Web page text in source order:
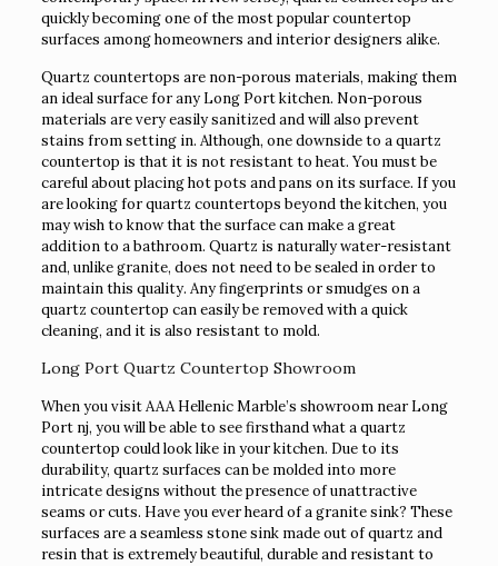
quickly becoming one of the most popular countertop
surfaces among homeowners and interior designers alike.
Quartz countertops are non-porous materials, making them
an ideal surface for any Long Port kitchen. Non-porous
materials are very easily sanitized and will also prevent
stains from setting in. Although, one downside to a quartz
countertop is that it is not resistant to heat. You must be
careful about placing hot pots and pans on its surface. If you
are looking for quartz countertops beyond the kitchen, you
may wish to know that the surface can make a great
addition to a bathroom. Quartz is naturally water-resistant
and, unlike granite, does not need to be sealed in order to
maintain this quality. Any fingerprints or smudges on a
quartz countertop can easily be removed with a quick
cleaning, and it is also resistant to mold.
Long Port Quartz Countertop Showroom
When you visit AAA Hellenic Marble’s showroom near Long
Port nj, you will be able to see firsthand what a quartz
countertop could look like in your kitchen. Due to its
durability, quartz surfaces can be molded into more
intricate designs without the presence of unattractive
seams or cuts. Have you ever heard of a granite sink? These
surfaces are a seamless stone sink made out of quartz and
resin that is extremely beautiful, durable and resistant to